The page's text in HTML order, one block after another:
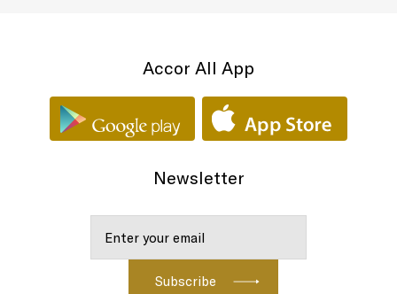
Accor All App
Newsletter